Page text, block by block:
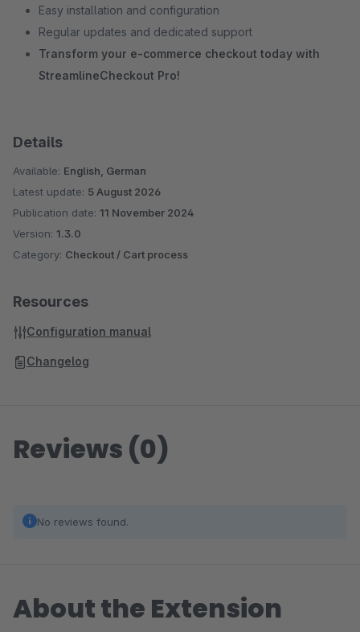
Easy installation and configuration
Regular updates and dedicated support
Transform your e-commerce checkout today with
StreamlineCheckout Pro!
Details
Available: English, German
Latest update: 5 August 2026
Publication date: 11 November 2024
Version: 1.3.0
Category: Checkout / Cart process
Resources
Configuration manual
Changelog
Reviews (0)
No reviews found.
About the Extension